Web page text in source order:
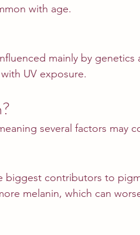
with age.
mainly by genetics
UV exposure.
several factors may
biggest contributors to
melanin, which can